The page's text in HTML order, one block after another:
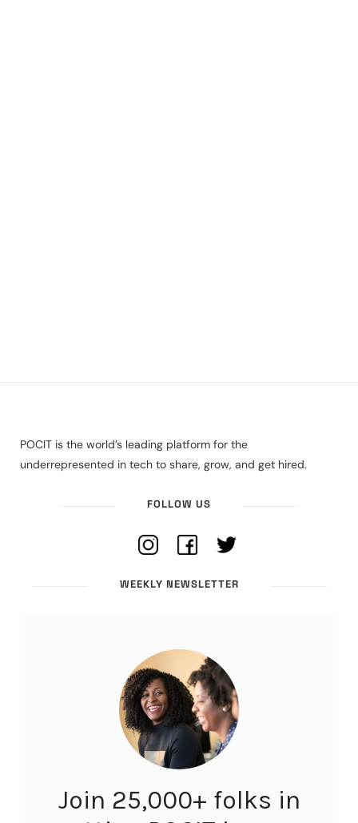
POCIT is the world’s leading platform for the
underrepresented in tech to share, grow, and get hired.
FOLLOW US
WEEKLY NEWSLETTER